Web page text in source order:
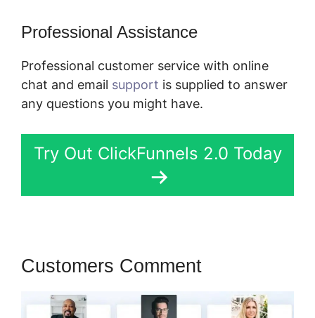
Professional Assistance
Professional customer service with online
chat and email support is supplied to answer
any questions you might have.
Try Out ClickFunnels 2.0 Today
Customers Comment